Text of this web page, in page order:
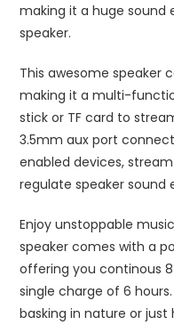
making it a huge
speaker.
This awesome speaker
making it a multi-
stick or TF card to
3.5mm aux port
enabled devices,
regulate speaker
Enjoy unstoppable
speaker comes with a
offering you continous
single charge of 6
basking in nature or